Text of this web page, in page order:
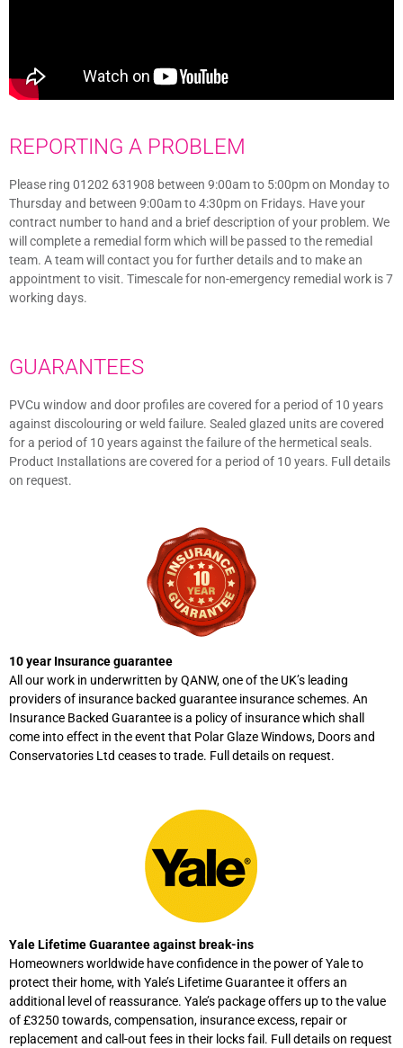
REPORTING A PROBLEM
Please ring 01202 631908 between 9:00am to 5:00pm on Monday to
Thursday and between 9:00am to 4:30pm on Fridays. Have your
contract number to hand and a brief description of your problem. We
will complete a remedial form which will be passed to the remedial
team. A team will contact you for further details and to make an
appointment to visit. Timescale for non-emergency remedial work is 7
working days.
GUARANTEES
PVCu window and door profiles are covered for a period of 10 years
against discolouring or weld failure. Sealed glazed units are covered
for a period of 10 years against the failure of the hermetical seals.
Product Installations are covered for a period of 10 years. Full details
on request.
10 year Insurance guarantee
All our work in underwritten by QANW, one of the UK’s leading
providers of insurance backed guarantee insurance schemes. An
Insurance Backed Guarantee is a policy of insurance which shall
come into effect in the event that Polar Glaze Windows, Doors and
Conservatories Ltd ceases to trade. Full details on request.
Yale Lifetime Guarantee against break-ins
Homeowners worldwide have confidence in the power of Yale to
protect their home, with Yale’s Lifetime Guarantee it offers an
additional level of reassurance. Yale’s package offers up to the value
of £3250 towards, compensation, insurance excess, repair or
replacement and call-out fees in their locks fail. Full details on request